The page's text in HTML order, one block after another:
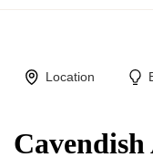
Location